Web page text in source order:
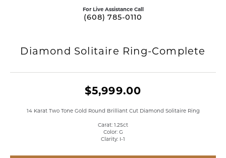
For Live Assistance Call
(608) 785-0110
Diamond Solitaire Ring-Complete
$5,999.00
14 Karat Two Tone Gold Round Brilliant Cut Diamond Solitaire Ring
Carat: 1.25ct
Color: G
Clarity: I-1